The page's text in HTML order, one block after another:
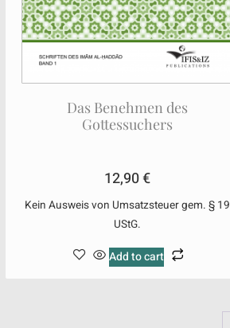
Das Benehmen des
Gottessuchers
12,90€
Kein Ausweis von Umsatzsteuer gem. § 19
UStG.
Add to cart